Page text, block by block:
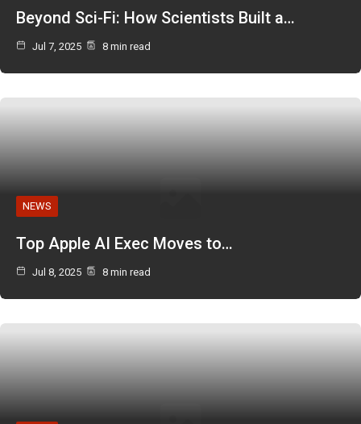
Beyond Sci-Fi: How Scientists Built a…
Jul 7, 2025 8 min read
NEWS
Top Apple AI Exec Moves to…
Jul 8, 2025 8 min read